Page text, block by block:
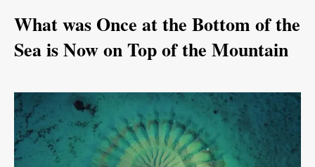
What was Once at the Bottom of the
Sea is Now on Top of the Mountain